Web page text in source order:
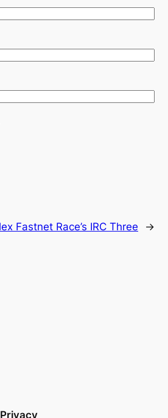
Fastnet Race’s IRC Three →
Privacy